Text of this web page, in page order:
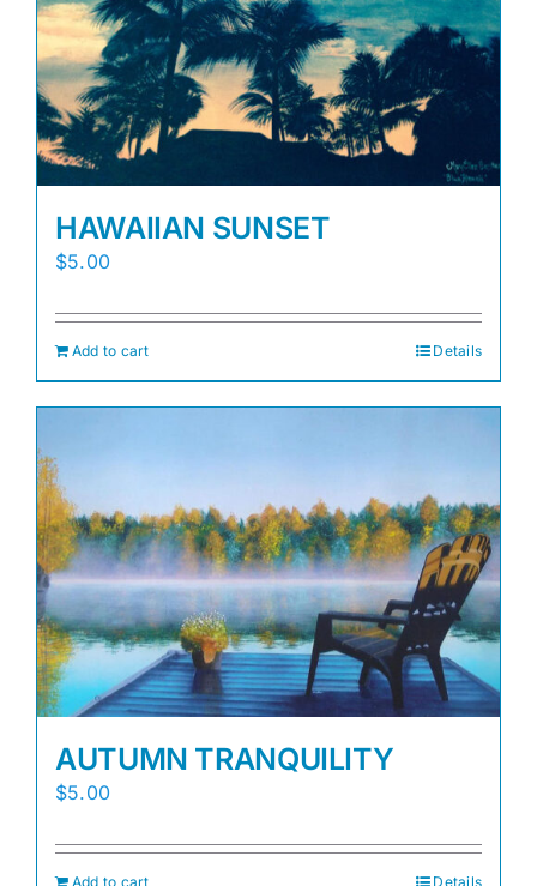
HAWAIIAN SUNSET
$5.00
Add to cart Details
AUTUMN TRANQUILITY
$5.00
Add to cart Details